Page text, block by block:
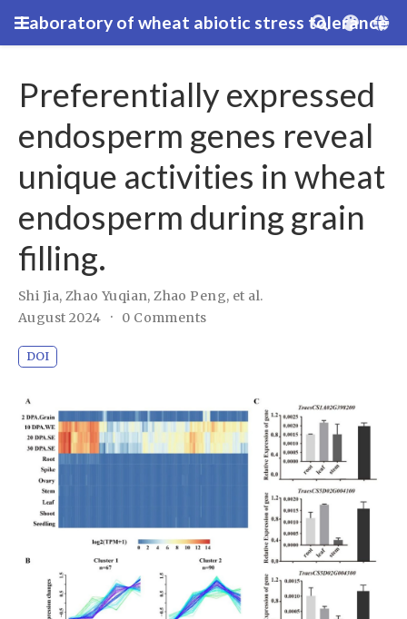
Laboratory of wheat abiotic stress tolerance
Preferentially expressed
endosperm genes reveal
unique activities in wheat
endosperm during grain
filling.
Shi Jia, Zhao Yuqian, Zhao Peng, et al.
August 2024
0 Comments
DOI